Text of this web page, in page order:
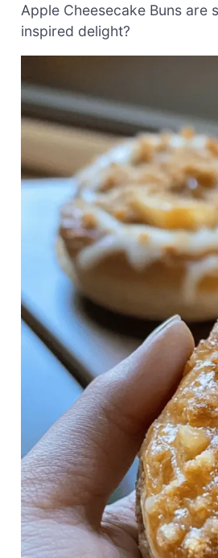
Apple Cheesecake Buns
inspired delight?